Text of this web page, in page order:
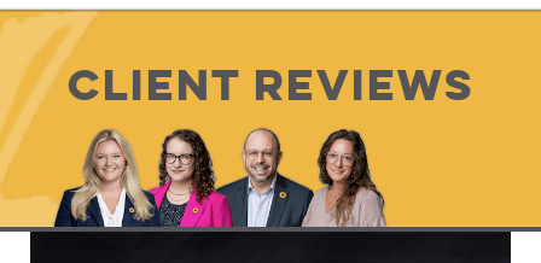
Client Reviews